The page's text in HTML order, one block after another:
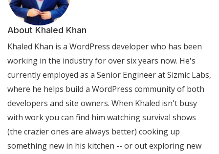
About Khaled Khan
Khaled Khan is a WordPress developer who has been
working in the industry for over six years now. He's
currently employed as a Senior Engineer at Sizmic Labs,
where he helps build a WordPress community of both
developers and site owners. When Khaled isn't busy
with work you can find him watching survival shows
(the crazier ones are always better) cooking up
something new in his kitchen -- or out exploring new